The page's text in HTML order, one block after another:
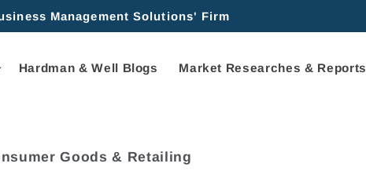
Management Solutions' Firm
Hardman & Well Blogs Market Researches & Reports
Goods & Retailing